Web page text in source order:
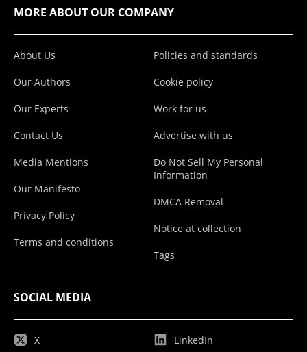
MORE ABOUT OUR COMPANY
About Us
Our Authors
Our Experts
Contact Us
Media Mentions
Our Manifesto
Privacy Policy
Terms and conditions
Policies and standards
Cookie policy
Work for us
Advertise with us
Do Not Sell My Personal
Information
DMCA Removal
Notice at collection
Tags
SOCIAL MEDIA
X LinkedIn